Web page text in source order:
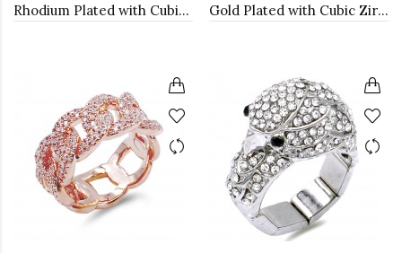
Rhodium Plated with Cubic Zirconia Infinity Rings Gold Plated with Cubic Zirconia Rings, Size 9